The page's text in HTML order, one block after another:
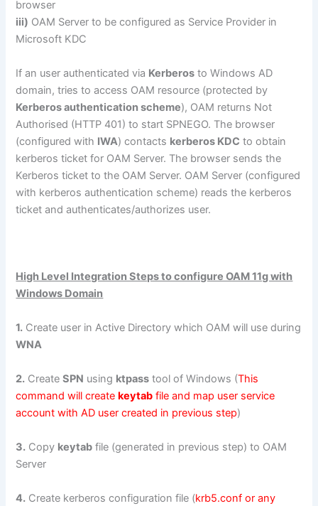
browser
iii) OAM Server to be configured as Service Provider in
Microsoft KDC
If an user authenticated via Kerberos to Windows AD
domain, tries to access OAM resource (protected by
Kerberos authentication scheme), OAM returns Not
Authorised (HTTP 401) to start SPNEGO. The browser
(configured with IWA) contacts kerberos KDC to obtain
kerberos ticket for OAM Server. The browser sends the
Kerberos ticket to the OAM Server. OAM Server (configured
with kerberos authentication scheme) reads the kerberos
ticket and authenticates/authorizes user.
High Level Integration Steps to configure OAM 11g with
Windows Domain
1. Create user in Active Directory which OAM will use during
WNA
2. CreateSPN using ktpass tool of Windows (This
command will createkeytab file and map user service
account with AD user created in previous step)
3. Copy keytab file (generated in previous step) to OAM
Server
4. Create kerberos configuration file (krb5.conf or any